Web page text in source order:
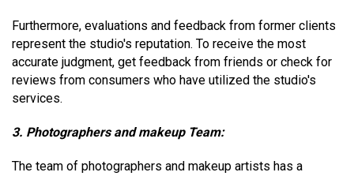
Furthermore, evaluations and feedback from former clients
represent the studio's reputation. To receive the most
accurate judgment, get feedback from friends or check for
reviews from consumers who have utilized the studio's
services.
3. Photographers and makeup Team:
The team of photographers and makeup artists has a